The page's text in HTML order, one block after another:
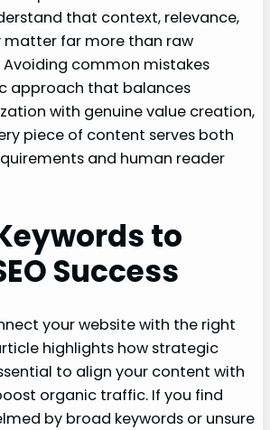
that context, relevance,
far more than raw
Avoiding common mistakes
approach that balances
with genuine value creation,
piece of content serves both
and human reader
to
Success
your website with the right
highlights how strategic
to align your content with
organic traffic. If you find
by broad keywords or unsure